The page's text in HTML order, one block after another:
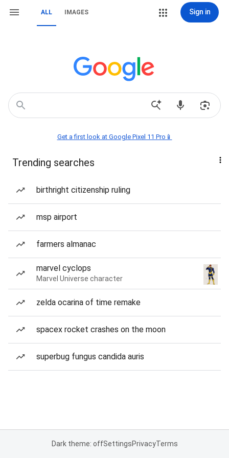
ALL IMAGES Sign in
Get a first look at Google Pixel 11 Pro📱
Trending searches
birthright citizenship ruling
msp airport
farmers almanac
marvel cyclops
Marvel Universe character
zelda ocarina of time remake
spacex rocket crashes on the moon
superbug fungus candida auris
Dark theme: offSettingsPrivacyTerms